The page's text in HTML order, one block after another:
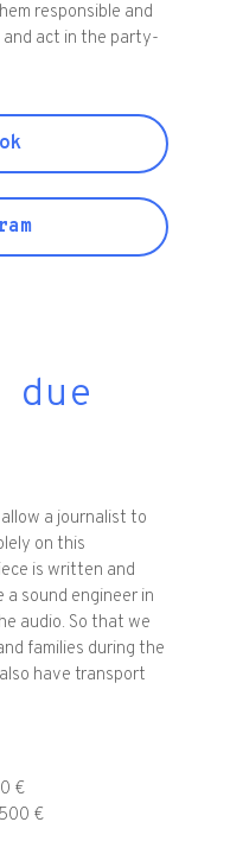
responsible and
act in the party-
due
a journalist to
on this
is written and
sound engineer in
audio. So that we
families during the
have transport
€
€